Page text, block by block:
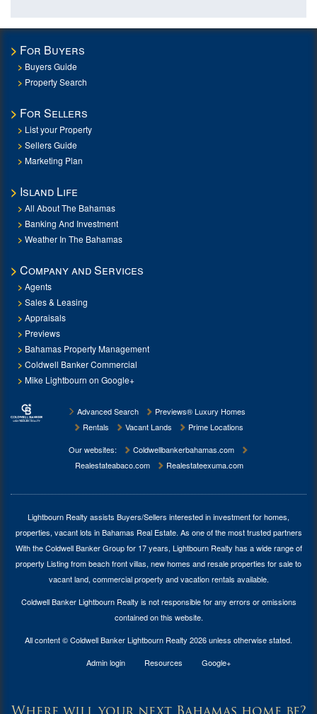
For Buyers
Buyers Guide
Property Search
For Sellers
List your Property
Sellers Guide
Marketing Plan
Island Life
All About The Bahamas
Banking And Investment
Weather In The Bahamas
Company and Services
Agents
Sales & Leasing
Appraisals
Previews
Bahamas Property Management
Coldwell Banker Commercial
Mike Lightbourn on Google+
Advanced Search
Previews® Luxury Homes
Rentals
Vacant Lands
Prime Locations
Our websites:
Coldwellbankerbahamas.com
Realestateabaco.com
Realestateexuma.com
Lightbourn Realty assists Buyers/Sellers interested in investment forhomes,
properties, vacant lots in Bahamas Real Estate. As one of the most trusted partners
With the Coldwell Banker Group for 17 years, Lightbourn Realty has a wide range of
property Listing from beach front villas, new homes and resale properties for sale to
vacant land, commercial property and vacation rentals available.
Coldwell Banker Lightbourn Realty is not responsible for any errors or omissions
contained on this website.
All content © Coldwell Banker Lightbourn Realty 2026 unless otherwise stated.
Admin login
Resources Google+